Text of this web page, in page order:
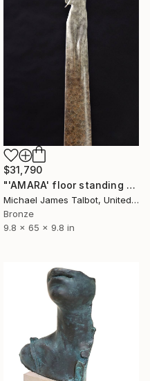
$31,790
"'AMARA' floor standing sculpture" Sculpture
Michael James Talbot, United Kingdom
Bronze
9.8 x 65 x 9.8 in